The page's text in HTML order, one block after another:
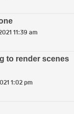
11:39 am
to render scenes
1:02 pm